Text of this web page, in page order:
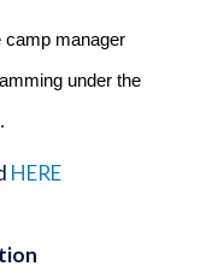
manager
under the
HERE